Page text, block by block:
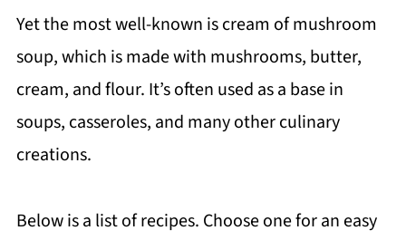
Yet the most well-known is cream of mushroom
soup, which is made with mushrooms, butter,
cream, and flour. It’s often used as a base in
soups, casseroles, and many other culinary
creations.
Below is a list of recipes. Choose one for an easy